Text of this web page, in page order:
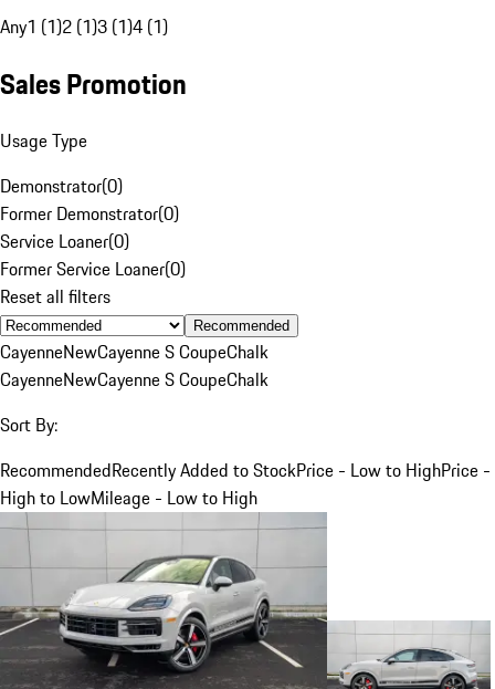
Any1 (1)2 (1)3 (1)4 (1)
Sales Promotion
Usage Type
Demonstrator(0)
Former Demonstrator(0)
Service Loaner(0)
Former Service Loaner(0)
Reset all filters
Recommended
CayenneNewCayenne S CoupeChalk
CayenneNewCayenne S CoupeChalk
Sort By:
RecommendedRecently Added to StockPrice - Low to HighPrice -
High to LowMileage - Low to High